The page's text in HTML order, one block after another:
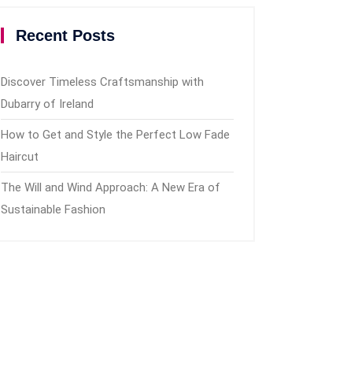
Recent Posts
Discover Timeless Craftsmanship with
Dubarry of Ireland
How to Get and Style the Perfect Low Fade
Haircut
The Will and Wind Approach: A New Era of
Sustainable Fashion